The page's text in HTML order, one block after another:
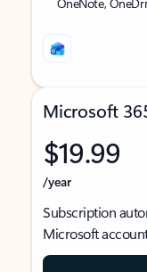
Microsoft
$19.99
/year
Subscription
Microsoft